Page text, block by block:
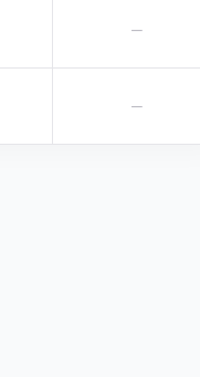
—
—